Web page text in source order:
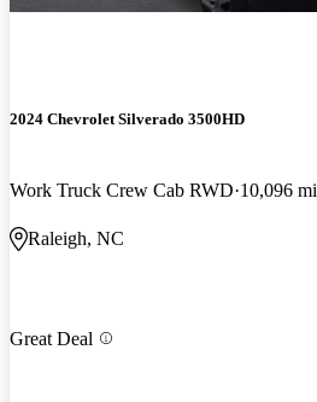
2024 Chevrolet Silverado 3500HD
Work Truck Crew Cab RWD 10,096 mi
Raleigh, NC
Great Deal